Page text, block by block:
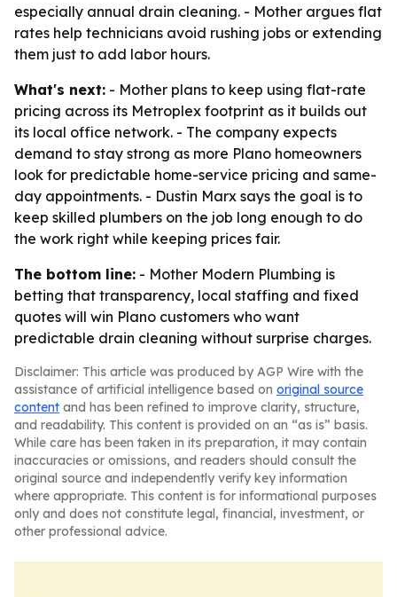
especially annual drain cleaning. - Mother argues flat
rates help technicians avoid rushing jobs or extending
them just to add labor hours.
What's next: - Mother plans to keep using flat-rate
pricing across its Metroplex footprint as it builds out
its local office network. - The company expects
demand to stay strong as more Plano homeowners
look for predictable home-service pricing and same-
day appointments. - Dustin Marx says the goal is to
keep skilled plumbers on the job long enough to do
the work right while keeping prices fair.
The bottom line: - Mother Modern Plumbing is
betting that transparency, local staffing and fixed
quotes will win Plano customers who want
predictable drain cleaning without surprise charges.
Disclaimer: This article was produced by AGP Wire with the
assistance of artificial intelligence based on original source
content and has been refined to improve clarity, structure,
and readability. This content is provided on an “as is” basis.
While care has been taken in its preparation, it may contain
inaccuracies or omissions, and readers should consult the
original source and independently verify key information
where appropriate. This content is for informational purposes
only and does not constitute legal, financial, investment, or
other professional advice.